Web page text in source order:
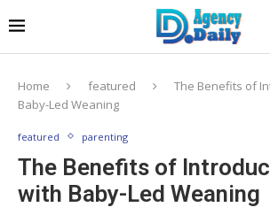
Home featured
The Benefits of
Baby-Led Weaning
featured parenting
The Benefits of
with Baby-Led Weaning